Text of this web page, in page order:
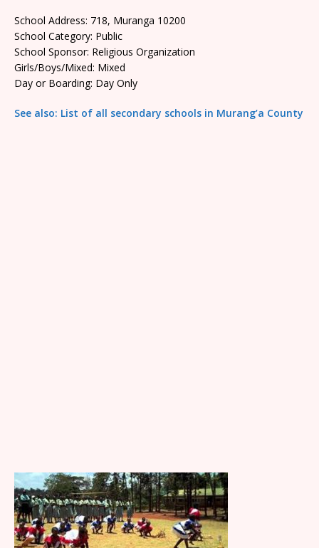
School Address: 718, Muranga 10200
School Category: Public
School Sponsor: Religious Organization
Girls/Boys/Mixed: Mixed
Day or Boarding: Day Only
See also: List of all secondary schools in Murang’a County